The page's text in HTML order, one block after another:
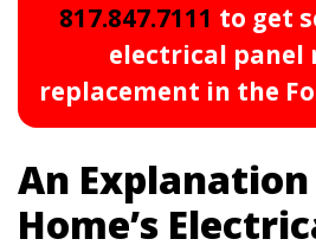
817.847.7111 to get
electrical panel
replacement in the
An
Home’s